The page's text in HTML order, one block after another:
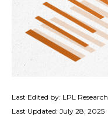
Last Edited by: LPL Research
Last Updated: July 28, 2025